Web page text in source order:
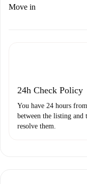
If rejected: we
Payment
Move in
24h Check Policy
You have 24 hours
between the listing
resolve them.